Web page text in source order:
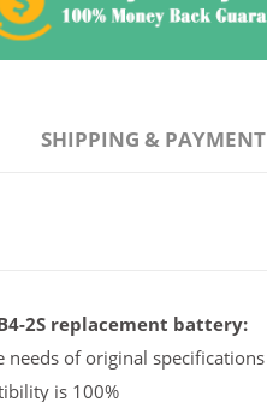
SHIPPING & PAYMENT
2S replacement battery:
needs of original specifications
is 100%